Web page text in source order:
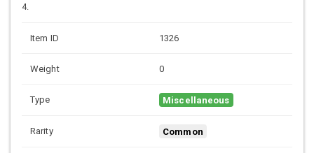
4.
Item ID 1326
Weight 0
Type Miscellaneous
Rarity Common